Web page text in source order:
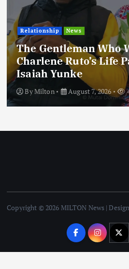
Relationship News
The Gentleman Who
Charlene Ruto’s Life
Isaiah Yunke
ByMilton August 7, 2026
Copyright © 2026 MILTON News |